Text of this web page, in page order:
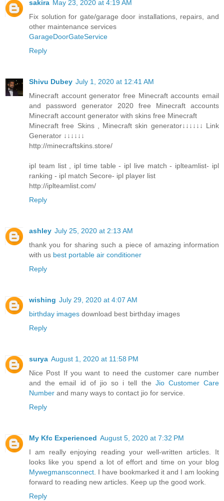
sakira May 23, 2020 at 4:19 AM
Fix solution for gate/garage door installations, repairs, and
other maintenance services
GarageDoorGateService
Reply
Shivu Dubey July 1, 2020 at 12:41 AM
Minecraft account generator free Minecraft accounts email
and password generator 2020 free Minecraft accounts
Minecraft account generator with skins free Minecraft
Minecraft free Skins , Minecraft skin generator↓↓↓↓↓↓ Link
Generator ↓↓↓↓↓↓
http://minecraftskins.store/
ipl team list , ipl time table - ipl live match - iplteamlist- ipl
ranking - ipl match Secore- ipl player list
http://iplteamlist.com/
Reply
ashley July 25, 2020 at 2:13 AM
thank you for sharing such a piece of amazing information
with us best portable air conditioner
Reply
wishing July 29, 2020 at 4:07 AM
birthday images download best birthday images
Reply
surya August 1, 2020 at 11:58 PM
Nice Post If you want to need the customer care number
and the email id of jio so i tell the Jio Customer Care
Number and many ways to contact jio for service.
Reply
My Kfc Experienced August 5, 2020 at 7:32 PM
I am really enjoying reading your well-written articles. It
looks like you spend a lot of effort and time on your blog
Mywegmansconnect. I have bookmarked it and I am looking
forward to reading new articles. Keep up the good work.
Reply